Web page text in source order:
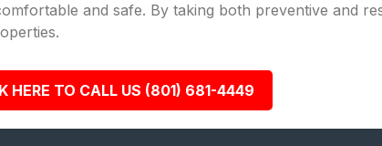
and safe. By taking both preventive and
HERE TO CALL US (801) 681-4449